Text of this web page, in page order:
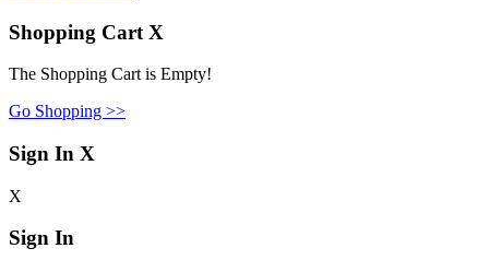
Shopping Cart X
The Shopping Cart is Empty!
Go Shopping >>
Sign In X
X
Sign In